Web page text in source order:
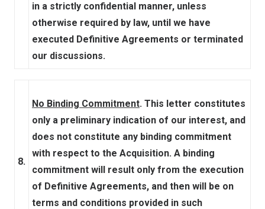
in a strictly confidential manner, unless
otherwise required by law, until we have
executed Definitive Agreements or terminated
our discussions.
8.
No Binding Commitment. This letter constitutes
only a preliminary indication of our interest, and
does not constitute any binding commitment
with respect to the Acquisition. A binding
commitment will result only from the execution
of Definitive Agreements, and then will be on
terms and conditions provided in such